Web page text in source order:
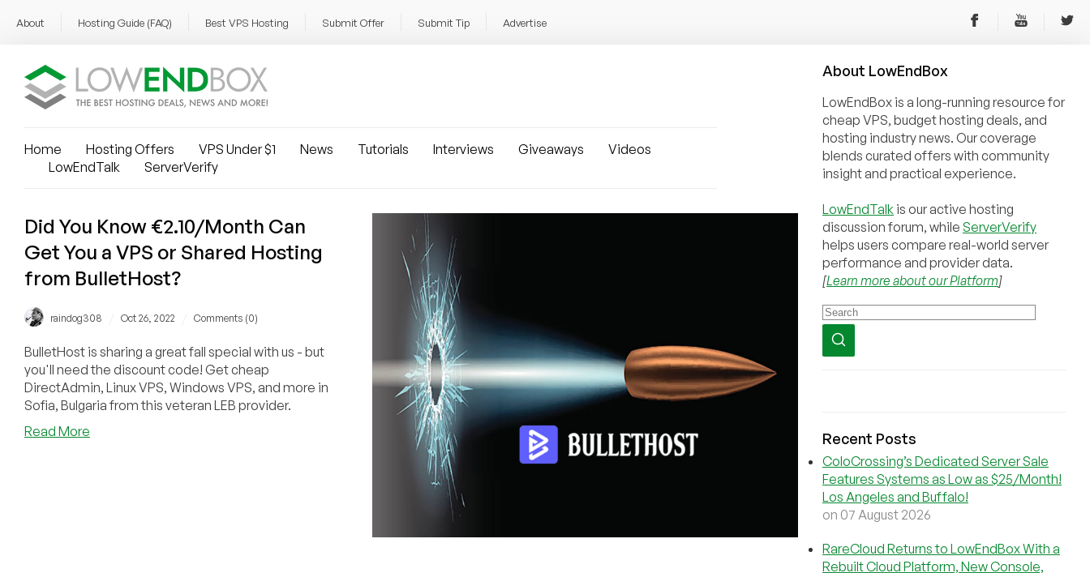
About Hosting Guide (FAQ) Best VPS Hosting Submit Offer Submit Tip Advertise
Home Hosting Offers VPS Under $1 News Tutorials Interviews Giveaways
Videos
LowEndTalk
ServerVerify
Did You Know €2.10/Month Can
Get You a VPS or Shared Hosting
from BulletHost?
raindog308 Oct 26, 2022 Comments (0)
BulletHost is sharing a great fall special with us - but
you'll need the discount code! Get cheap
DirectAdmin, Linux VPS, Windows VPS, and more in
Sofia, Bulgaria from this veteran LEB provider.
Read More
About LowEndBox
LowEndBox is a long-running resource for
cheap VPS, budget hosting deals, and
hosting industry news. Our coverage
blends curated offers with community
insight and practical experience.
LowEndTalk is our active hosting
discussion forum, while ServerVerify
helps users compare real-world server
performance and provider data.
[Learn more about our Platform]
Recent Posts
ColoCrossing’s Dedicated Server Sale
Features Systems as Low as $25/Month!
Los Angeles and Buffalo!
on 07 August 2026
RareCloud Returns to LowEndBox With a
Rebuilt Cloud Platform, New Console,